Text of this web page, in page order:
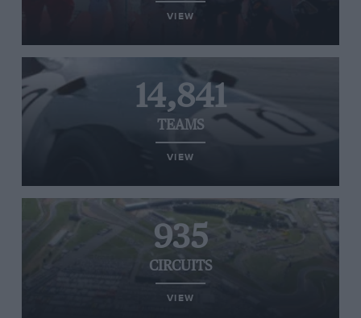
VIEW
14,841
TEAMS
VIEW
935
CIRCUITS
VIEW